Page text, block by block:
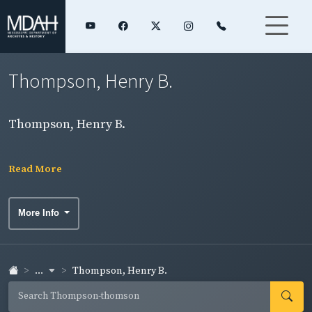
Thompson, Henry B.
Thompson, Henry B.
Read More
More Info
... Thompson, Henry B.